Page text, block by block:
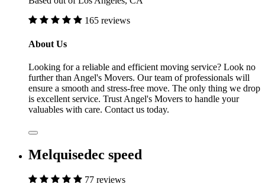
165 reviews
About Us
Looking for a reliable and efficient moving service? Look no
further than Angel's Movers. Our team of professionals will
ensure a smooth and stress-free move. The only thing we drop
is excellent service. Trust Angel's Movers to handle your
valuables with care. Contact us today.
Melquisedec speed
77 reviews